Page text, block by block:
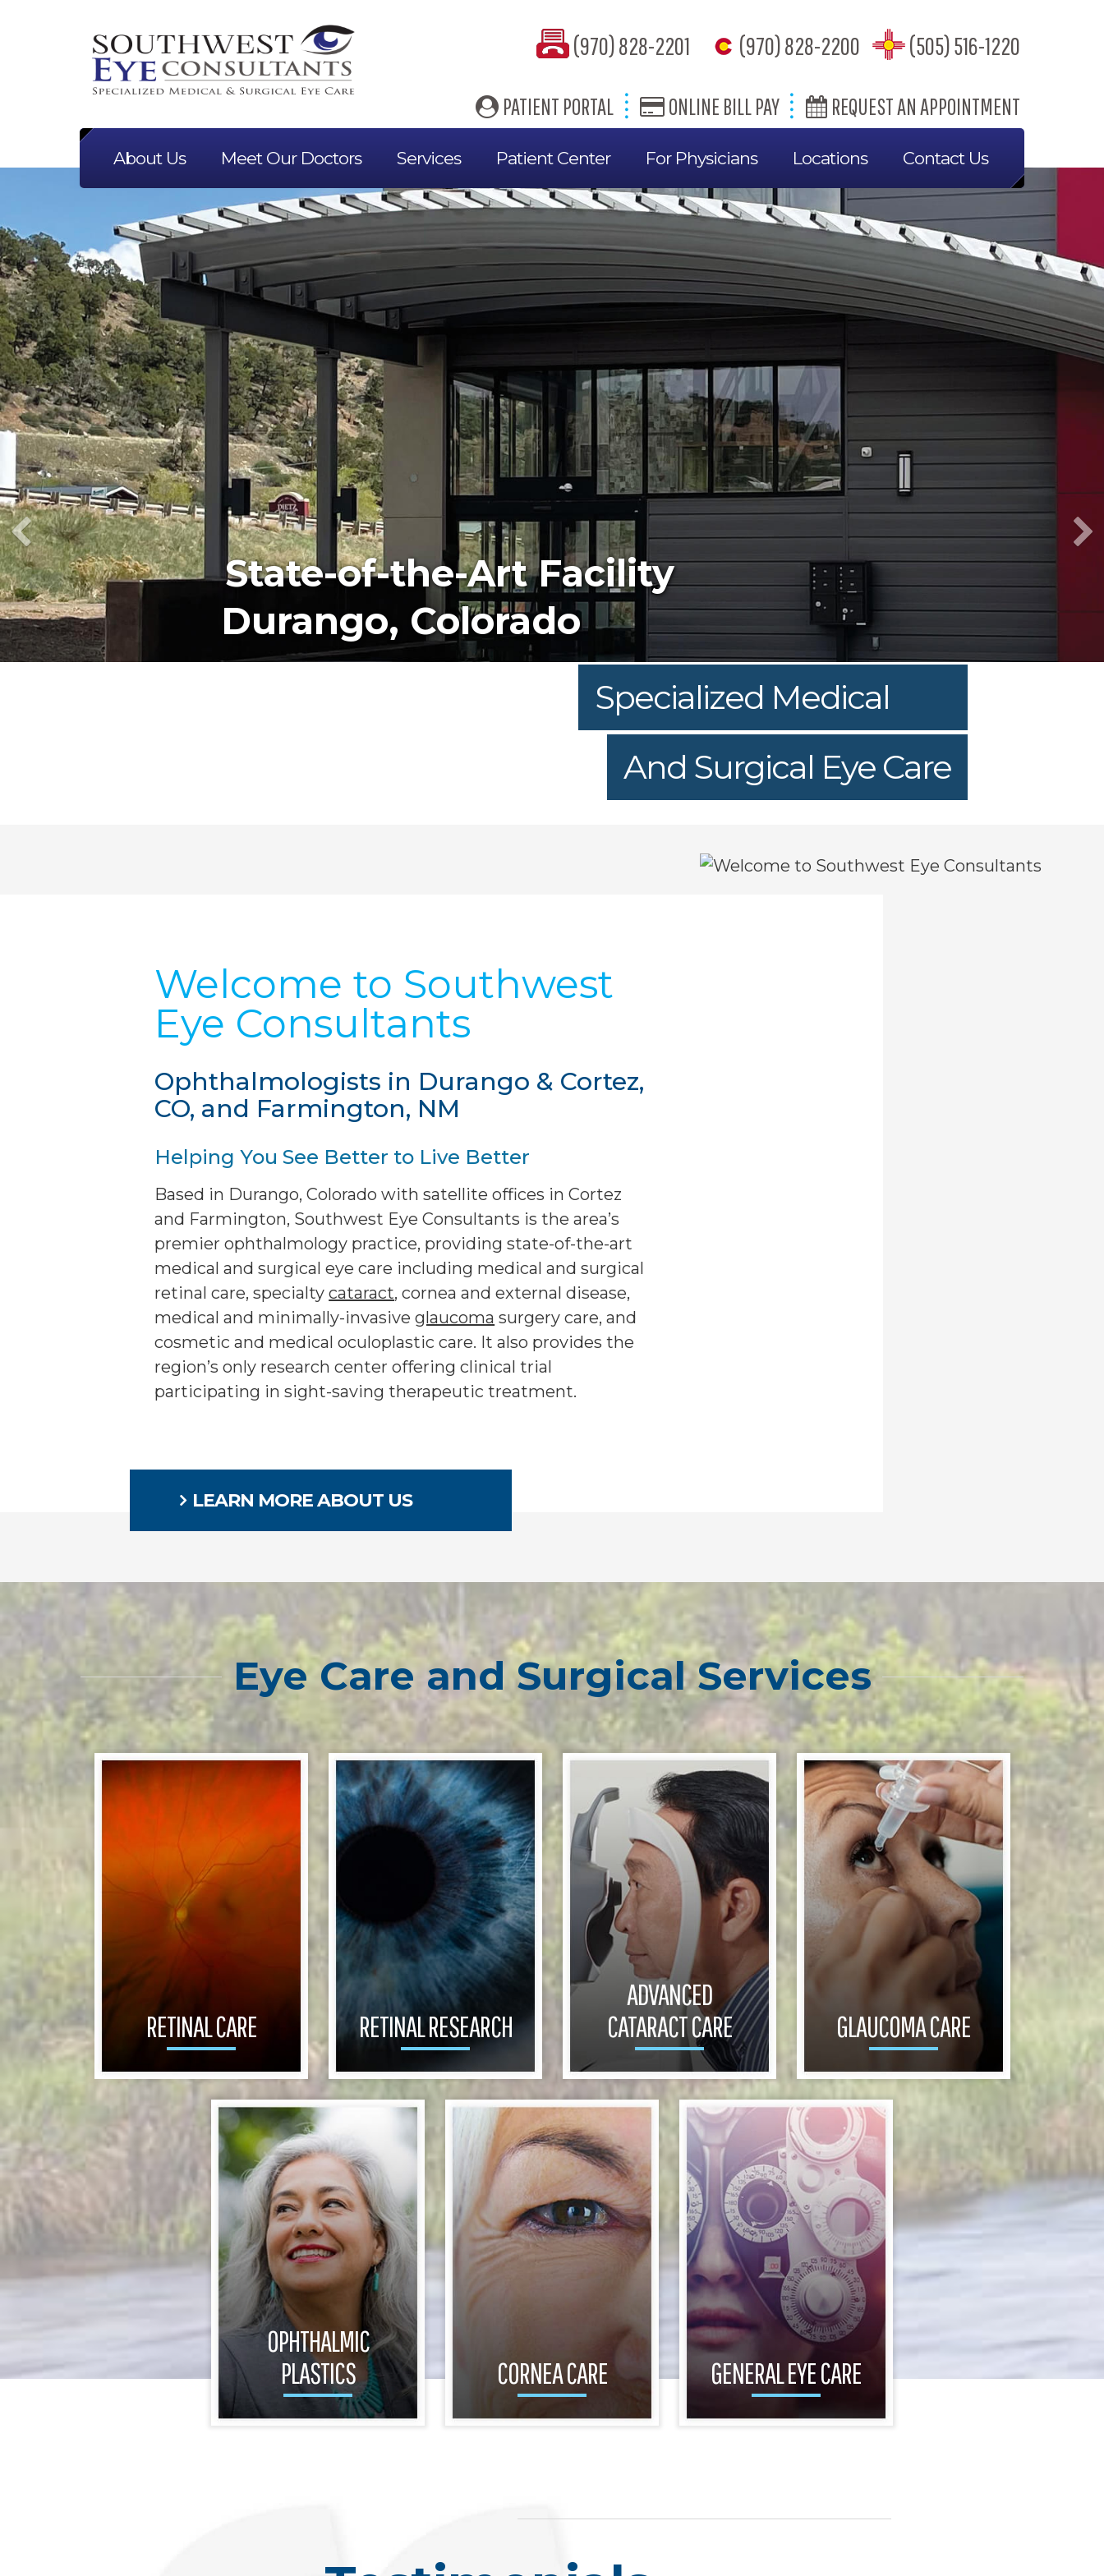
(970) 828-2201 (970) 828-2200 (505) 516-1220
PATIENT PORTAL ONLINE BILL PAY REQUEST AN APPOINTMENT
About Us Meet Our Doctors Services Patient Center For Physicians Locations Contact Us
We Care
Our Team Is Top-Notch
Specialized Medical
And Surgical Eye Care
Welcome to Southwest
Eye Consultants
Ophthalmologists in Durango & Cortez,
CO, and Farmington, NM
Helping You See Better to Live Better
Based in Durango, Colorado with satellite offices in Cortez
and Farmington, Southwest Eye Consultants is the area’s
premier ophthalmology practice, providing state-of-the-art
medical and surgical eye care including medical and surgical
retinal care, specialtycataract, cornea and external disease,
medical and minimally-invasiveglaucoma surgery care, and
cosmetic and medical oculoplastic care. It also provides the
region’s only research center offering clinical trial
participating in sight-saving therapeutic treatment.
LEARN MORE ABOUT US
Eye Care and Surgical Services
RETINAL CARE RETINAL RESEARCH
ADVANCED
CATARACT CARE
GLAUCOMA CARE
OPHTHALMIC
PLASTICS
CORNEA CARE GENERAL EYE CARE